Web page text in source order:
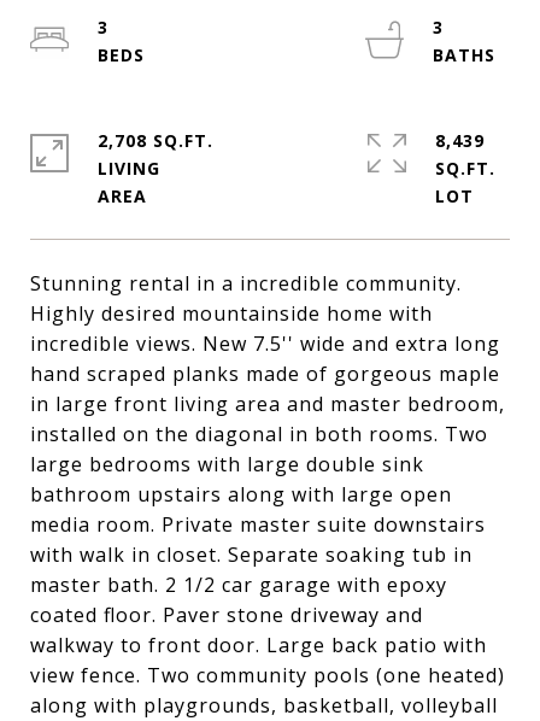
Stunning rental in a incredible community.
Highly desired mountainside home with
incredible views. New 7.5'' wide and extra long
hand scraped planks made of gorgeous maple
in large front living area and master bedroom,
installed on the diagonal in both rooms. Two
large bedrooms with large double sink
bathroom upstairs along with large open
media room. Private master suite downstairs
with walk in closet. Separate soaking tub in
master bath. 2 1/2 car garage with epoxy
coated floor. Paver stone driveway and
walkway to front door. Large back patio with
view fence. Two community pools (one heated)
along with playgrounds, basketball, volleyball
3
3
2,708 SQ.FT.
LIVING
8,439
SQ.FT.